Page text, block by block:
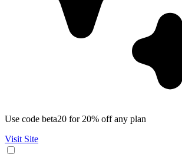
Use code beta20 for 20% off any plan
Visit Site